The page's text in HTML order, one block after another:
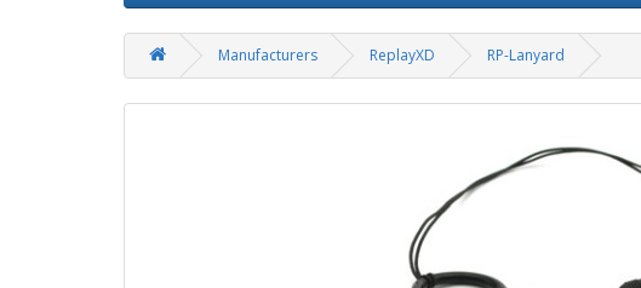
Manufacturers ReplayXD RP-Lanyard